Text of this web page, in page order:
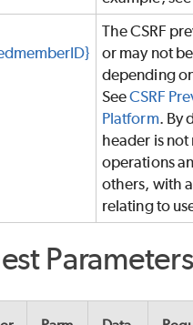
The CSRF
or may not
depending
SeeCSRF
Platform. By
header is
operations
others, with
relating to
Parameters